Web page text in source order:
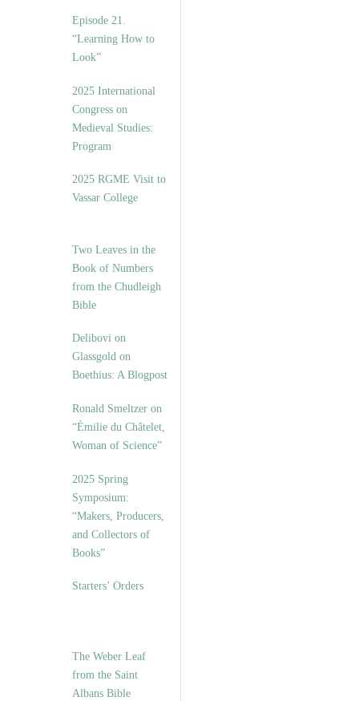
Episode 21.
“Learning How to
Look”
2025 International
Congress on
Medieval Studies:
Program
2025 RGME Visit to
Vassar College
Two Leaves in the
Book of Numbers
from the Chudleigh
Bible
Delibovi on
Glassgold on
Boethius: A Blogpost
Ronald Smeltzer on
“Émilie du Châtelet,
Woman of Science”
2025 Spring
Symposium:
“Makers, Producers,
and Collectors of
Books”
Starters’ Orders
The Weber Leaf
from the Saint
Albans Bible